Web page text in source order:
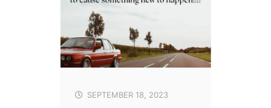
SEPTEMBER 18, 2023